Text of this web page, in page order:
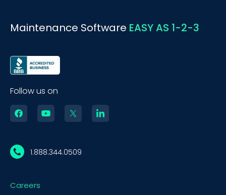
Maintenance Software EASY AS 1-2-3
Follow us on
1.888.344.0509
Careers